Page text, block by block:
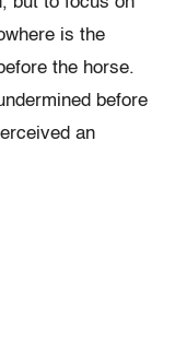
is the
the horse.
before
an